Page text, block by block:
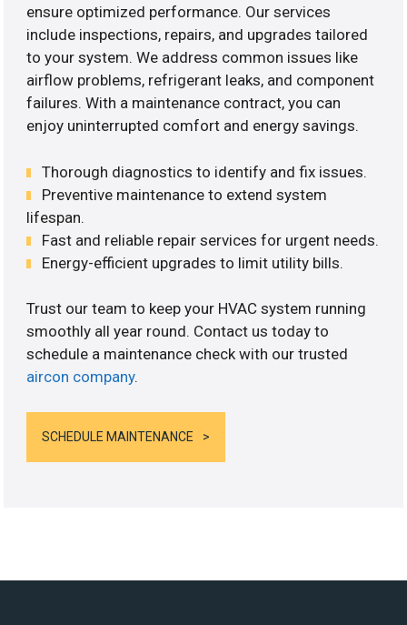
ensure optimized performance. Our services
include inspections, repairs, and upgrades tailored
to your system. We address common issues like
airflow problems, refrigerant leaks, and component
failures. With a maintenance contract, you can
enjoy uninterrupted comfort and energy savings.
Thorough diagnostics to identify and fix issues.
Preventive maintenance to extend system
lifespan.
Fast and reliable repair services for urgent needs.
Energy-efficient upgrades to limit utility bills.
Trust our team to keep your HVAC system running
smoothly all year round. Contact us today to
schedule a maintenance check with our trusted
aircon company.
SCHEDULE MAINTENANCE